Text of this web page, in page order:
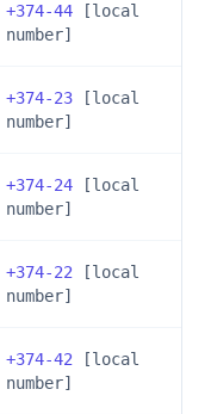
+374-44 [local
number]
+374-23 [local
number]
+374-24 [local
number]
+374-22 [local
number]
+374-42 [local
number]